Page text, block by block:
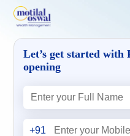
Let’s get started with
opening
+91